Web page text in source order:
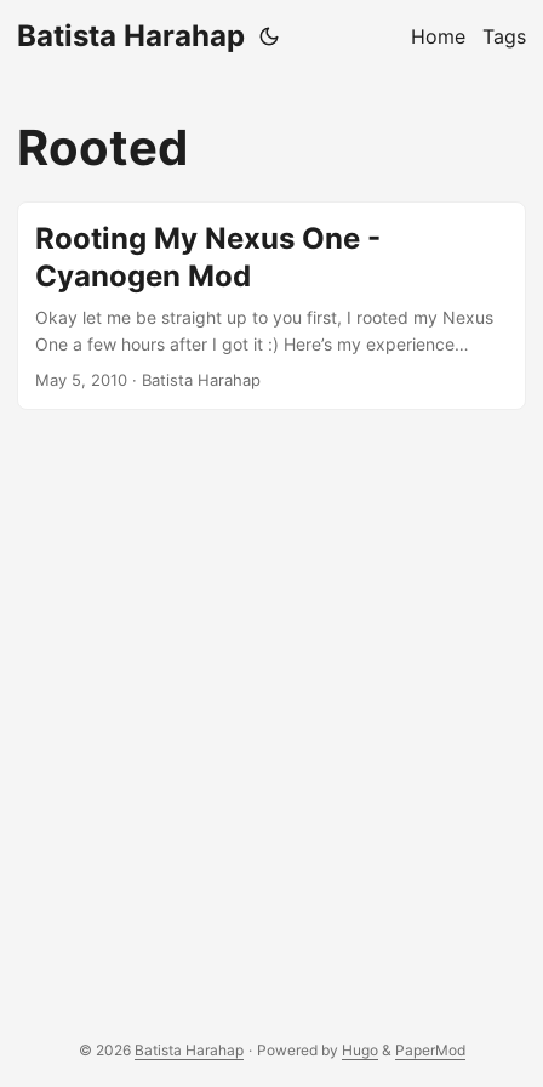
Batista Harahap Home Tags
Rooted
Rooting My Nexus One -
Cyanogen Mod
Okay let me be straight up to you first, I rooted my Nexus
One a few hours after I got it :) Here’s my experience
rooting it. [caption id=“attachment_292” align=“alignnone”
May 5, 2010 · Batista Harahap
© 2026 Batista Harahap · Powered by Hugo& PaperMod